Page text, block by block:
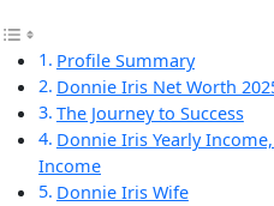
Profile Summary
Donnie Iris Net Worth
The Journey to Success
Donnie Iris Yearly
Income
Donnie Iris Wife